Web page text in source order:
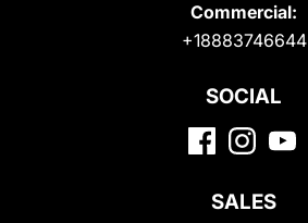
Commercial:
+18883746644
SOCIAL
SALES